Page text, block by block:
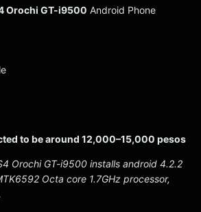
Orochi GT-i9500 Android Phone
to be around 12,000–15,000 pesos
Orochi GT-i9500 installs android 4.2.2
Octa core 1.7GHz processor,